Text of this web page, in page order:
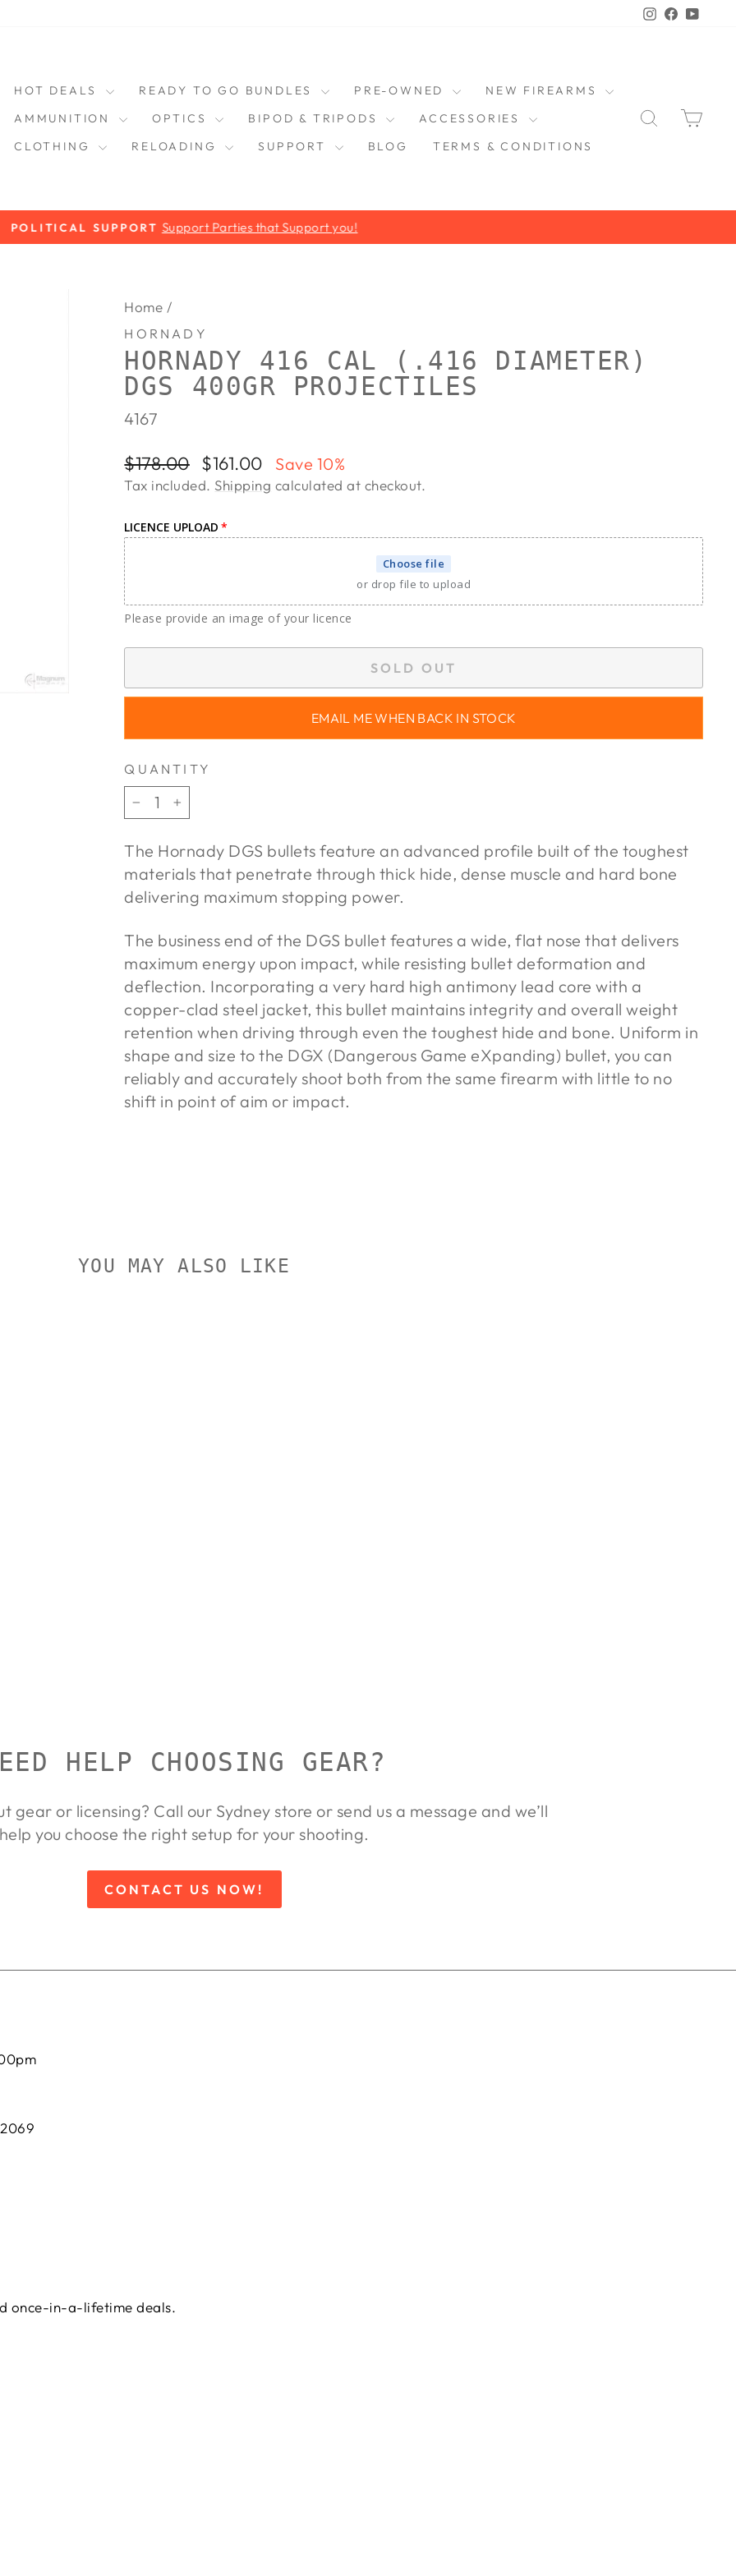
Instagram
HOT DEALS READY TO GO BUNDLES PRE-OWNED
NEW FIREARMS
AMMUNITION
OPTICS BIPOD & TRIPODS
ACCESSORIES
CLOTHING
RELOADING SUPPORT BLOG TERMS & CONDITIONS
SEARCH
Pause
POLITICAL SUPPORT Support Parties that Support you!
Home /
HORNADY
HORNADY 416 CAL (.416 DIAMETER)
DGS 400GR PROJECTILES
4167
Regular
price
$178.00
Sale
price
$161.00 Save 10%
Tax included. Shipping calculated at checkout.
LICENCE UPLOAD
Choose file
or drop file to upload
Please provide an image of your licence
SOLD OUT
EMAIL ME WHEN BACK IN STOCK
QUANTITY
−
+
The Hornady DGS bullets feature an advanced profile built of the toughest
materials that penetrate through thick hide, dense muscle and hard bone
delivering maximum stopping power.
The business end of the DGS bullet features a wide, flat nose that delivers
maximum energy upon impact, while resisting bullet deformation and
deflection. Incorporating a very hard high antimony lead core with a
copper-clad steel jacket, this bullet maintains integrity and overall weight
retention when driving through even the toughest hide and bone. Uniform in
shape and size to the DGX (Dangerous Game eXpanding) bullet, you can
reliably and accurately shoot both from the same firearm with little to no
shift in point of aim or impact.
YOU MAY ALSO LIKE
HELP CHOOSING GEAR?
gear or licensing? Call our Sydney store or send us a message and we’ll
help you choose the right setup for your shooting.
CONTACT US NOW!
once-in-a-lifetime deals.